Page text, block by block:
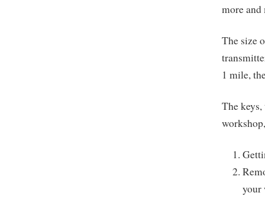
more and
The size
1 mile,
The
your